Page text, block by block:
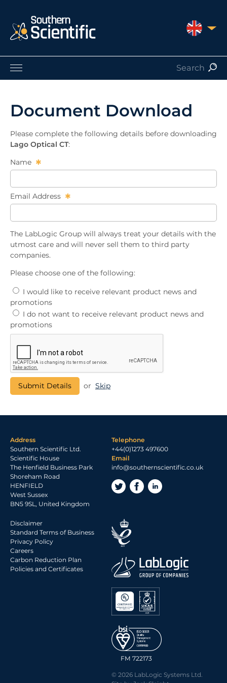
UNITED
Products by Type
Nuclear Services
Catalogues
About Us
Contact
Document Download
Please complete the following details before downloading
Lago Optical CT:
Name
Email Address
The LabLogic Group will always treat your details with the
utmost care and will never sell them to third party
companies.
Please choose one of the following:
promotions
promotions
or Skip
Address
Southern Scientific Ltd.
Scientific House
The Henfield Business Park
Shoreham Road
HENFIELD
West Sussex
BN5 9SL, United Kingdom
Telephone
+44(0)1273 497600
Email
info@southernscientific.co.uk
Disclaimer
Standard Terms of Business
Privacy Policy
Careers
Carbon Reduction Plan
Policies and Certificates
FM 722173
© 2026 LabLogic Systems Ltd.